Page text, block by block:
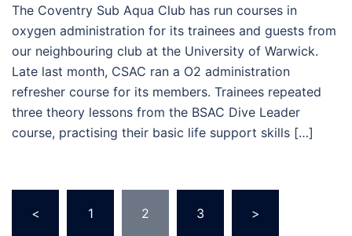
The Coventry Sub Aqua Club has run courses in
oxygen administration for its trainees and guests from
our neighbouring club at the University of Warwick.
Late last month, CSAC ran a O2 administration
refresher course for its members. Trainees repeated
three theory lessons from the BSAC Dive Leader
course, practising their basic life support skills […]
pagination
< 1 2 3 >